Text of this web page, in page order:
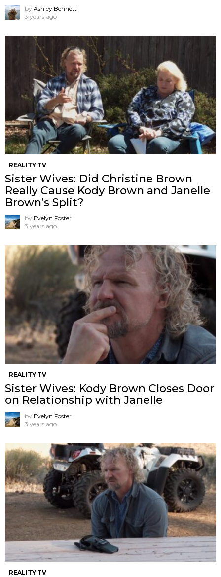
by Ashley Bennett
3 years ago
REALITY TV
Sister Wives: Did Christine Brown
Really Cause Kody Brown and Janelle
Brown’s Split?
by Evelyn Foster
3 years ago
REALITY TV
Sister Wives: Kody Brown Closes Door
on Relationship with Janelle
by Evelyn Foster
3 years ago
REALITY TV